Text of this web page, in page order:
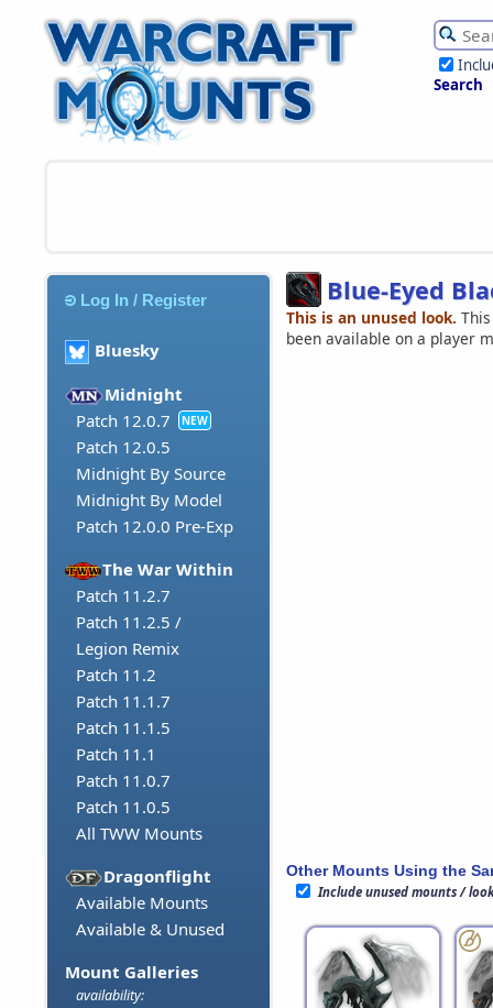
Search
Log In / Register
Bluesky
Midnight
Patch 12.0.7
NEW
Patch 12.0.5
Midnight By Source
Midnight By Model
Patch 12.0.0 Pre-Exp
The War Within
Patch 11.2.7
Patch 11.2.5 /
Legion Remix
Patch 11.2
Patch 11.1.7
Patch 11.1.5
Patch 11.1
Patch 11.0.7
Patch 11.0.5
All TWW Mounts
Dragonflight
Available Mounts
Available & Unused
Mount Galleries
availability:
Blue-Eyed
This is an unused look.
been available on a player
Other Mounts Using the
Include unused mounts /